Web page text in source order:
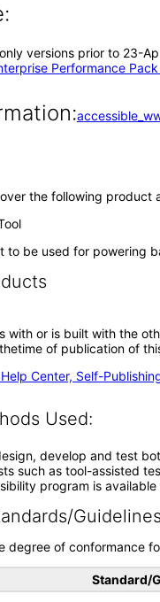
versions prior to 23-
Performance
the following product
to be used for powering
with or is built with the
of publication of
Center, Self-
Used:
develop and test
such as tool-assisted
program is available
Guidelines
degree of conformance
Standard/